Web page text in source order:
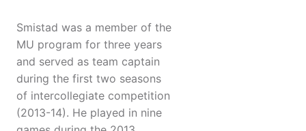
Smistad was a member of the
MU program for three years
and served as team captain
during the first two seasons
of intercollegiate competition
(2013-14). He played in nine